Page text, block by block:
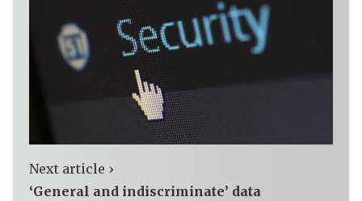
Next article ›
‘General and indiscriminate’ data